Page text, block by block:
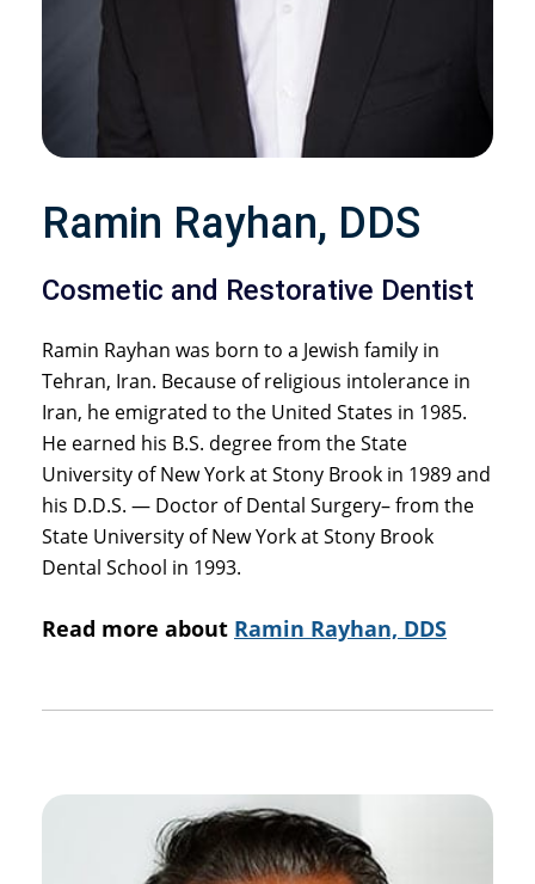
Ramin Rayhan, DDS
Cosmetic and Restorative Dentist
Ramin Rayhan was born to a Jewish family in
Tehran, Iran. Because of religious intolerance in
Iran, he emigrated to the United States in 1985.
He earned his B.S. degree from the State
University of New York at Stony Brook in 1989 and
his D.D.S. — Doctor of Dental Surgery– from the
State University of New York at Stony Brook
Dental School in 1993.
Read more about Ramin Rayhan, DDS